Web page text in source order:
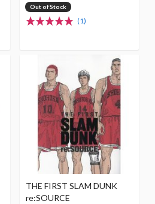
Out of Stock
(1)
THE FIRST SLAM DUNK
re:SOURCE